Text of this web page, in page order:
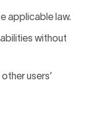
applicable law.
without
users’